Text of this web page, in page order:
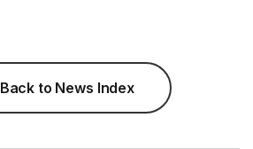
Back to News Index